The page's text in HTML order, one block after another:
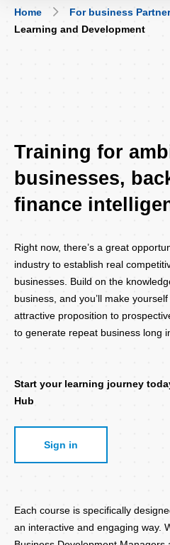
Breadcrumb
Home
For business
Learning and Development
Training for
businesses,
finance
Right now, there’s a great
industry to establish real
businesses. Build on the
business, and you’ll make
attractive proposition to
to generate repeat business long
Start your learning journey
Hub
Sign in
Each course is specifically
an interactive and engaging way.